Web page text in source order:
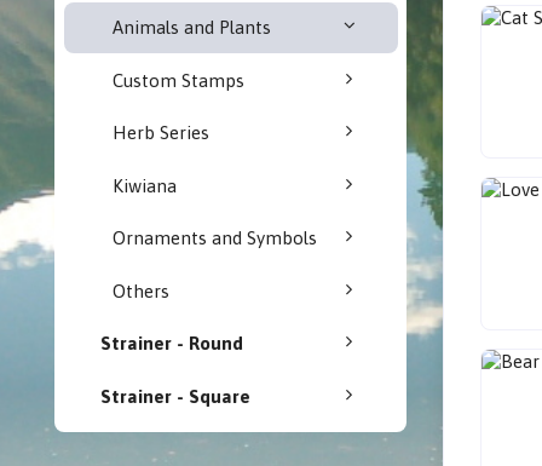
Animals and Plants
Custom Stamps
Herb Series
Kiwiana
Ornaments and Symbols
Others
Strainer - Round
Strainer - Square